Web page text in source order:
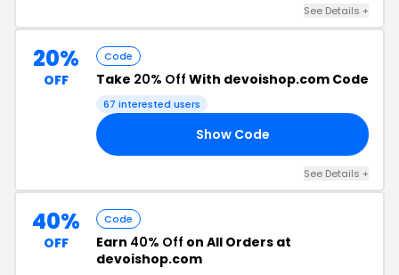
See Details +
20%
OFF
Code
Take 20% Off With devoishop.com Code
67 interested users
Show Code
See Details +
40%
OFF
Code
Earn 40% Off on All Orders at
devoishop.com